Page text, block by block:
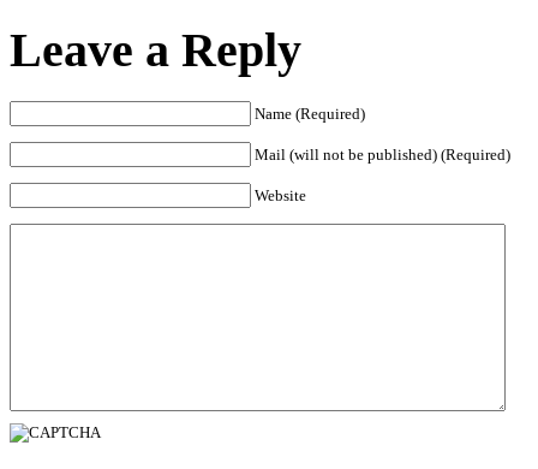
Leave a Reply
Name (Required)
Mail (will not be published) (Required)
Website